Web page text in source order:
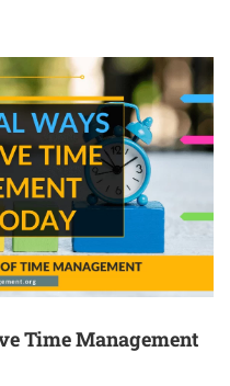
Time Management